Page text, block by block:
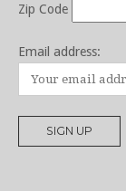
Zip Code
Email address: